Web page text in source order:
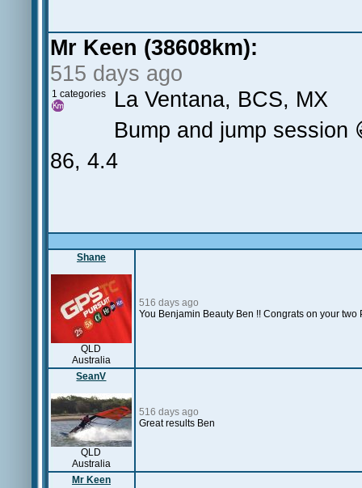
Mr Keen (38608km):
515 days ago
1 categories
La Ventana, BCS, MX
Bump and jump session
86, 4.4
Shane
QLD
Australia
516 days ago
You Benjamin Beauty Ben !! Congrats on your
SeanV
QLD
Australia
516 days ago
Great results Ben
Mr Keen